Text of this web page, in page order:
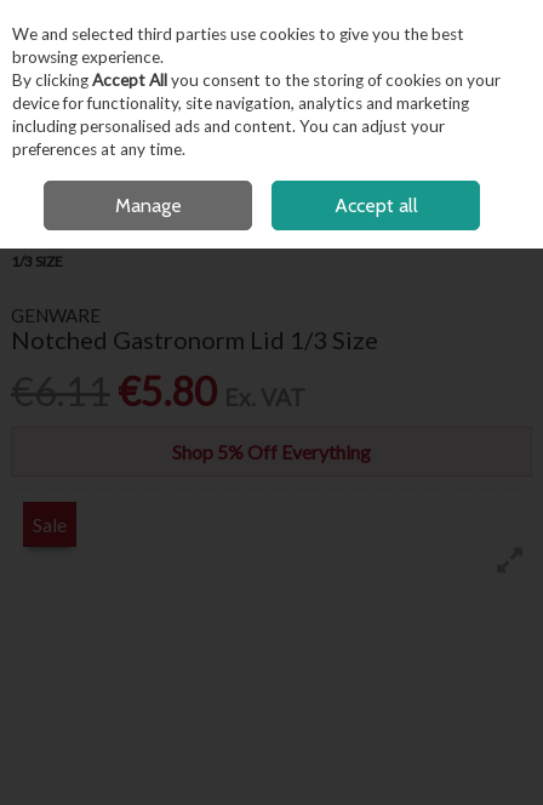
Skip to content
Menu Account Search
OPEN A CUSTOMER ACCOUNT
1/3 SIZE
GENWARE
Notched Gastronorm Lid 1/3 Size
€5.80
Shop 5% Off Everything
Sale
We and selected third parties use cookies to give you the best
browsing experience.
By clickingAccept Allyou consent to the storing of cookies on your
device for functionality, site navigation, analytics and marketing
including personalised ads and content. You can adjust your
preferences at any time.
Manage Accept all